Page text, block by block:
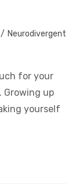
/ Neurodivergent
for your
Growing up
yourself